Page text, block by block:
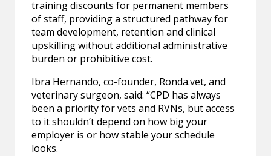
training discounts for permanent members
of staff, providing a structured pathway for
team development, retention and clinical
upskilling without additional administrative
burden or prohibitive cost.
Ibra Hernando, co-founder, Ronda.vet, and
veterinary surgeon, said: “CPD has always
been a priority for vets and RVNs, but access
to it shouldn’t depend on how big your
employer is or how stable your schedule
looks.